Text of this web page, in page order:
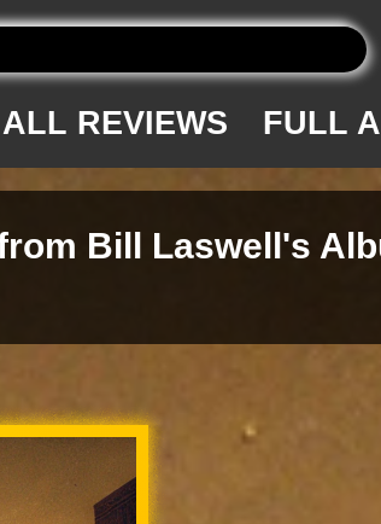
ALL REVIEWS FULL
Bill Laswell's